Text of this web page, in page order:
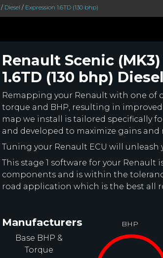
/ Diesel / Expression 1.6TD (130 bhp)
Renault Scenic
1.6TD (130 bhp) Diesel
Remapping your Renault with one of
torque and BHP, resulting in
map we install is tailored specifically
and developed to maximize gains
Tuning your Renault ECU will
This stage 1 software for your Renault
components and is within the
road application which is the best all
Manufacturers
Base BHP &
Torque
BHP